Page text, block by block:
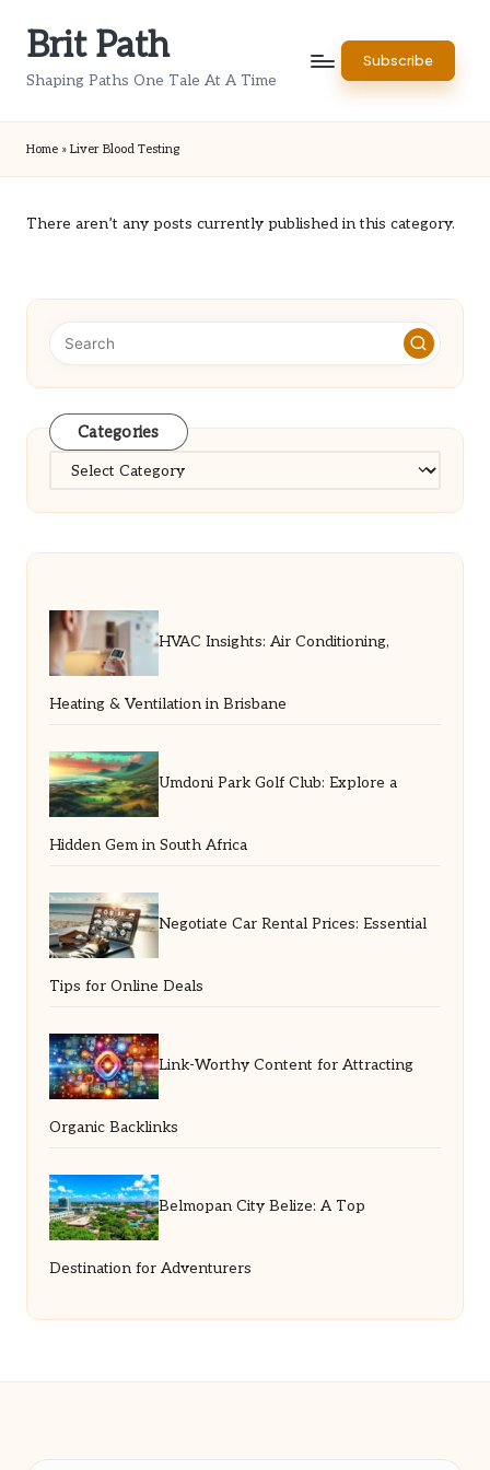
Brit Path
Shaping Paths One Tale At A Time
Subscribe
Home » Liver Blood Testing
There aren’t any posts currently published in this category.
Categories
Categories
HVAC Insights: Air Conditioning,
Heating & Ventilation in Brisbane
Umdoni Park Golf Club: Explore a
Hidden Gem in South Africa
Negotiate Car Rental Prices: Essential
Tips for Online Deals
Link-Worthy Content for Attracting
Organic Backlinks
Belmopan City Belize: A Top
Destination for Adventurers